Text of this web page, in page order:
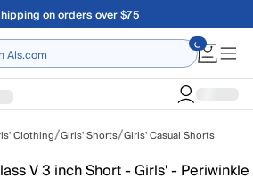
Proud Brand Since 1921
Clothing/Girls' Shorts/Girls' Casual Shorts